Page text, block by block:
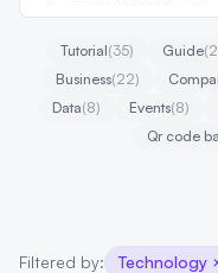
Tutorial(35) Guide
Business(22)
Data(8) Events(8)
Qr code
Filtered by: Technology